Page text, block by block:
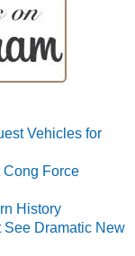
Vehicles for
Cong Force
History
See Dramatic New